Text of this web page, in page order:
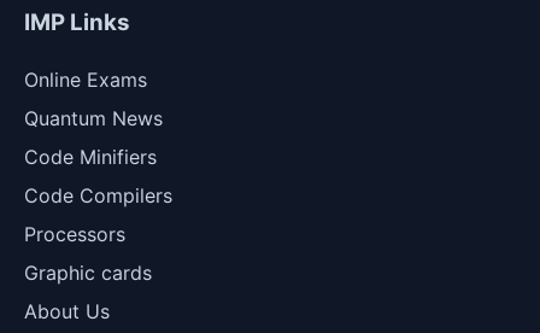
IMP Links
Online Exams
Quantum News
Code Minifiers
Code Compilers
Processors
Graphic cards
About Us